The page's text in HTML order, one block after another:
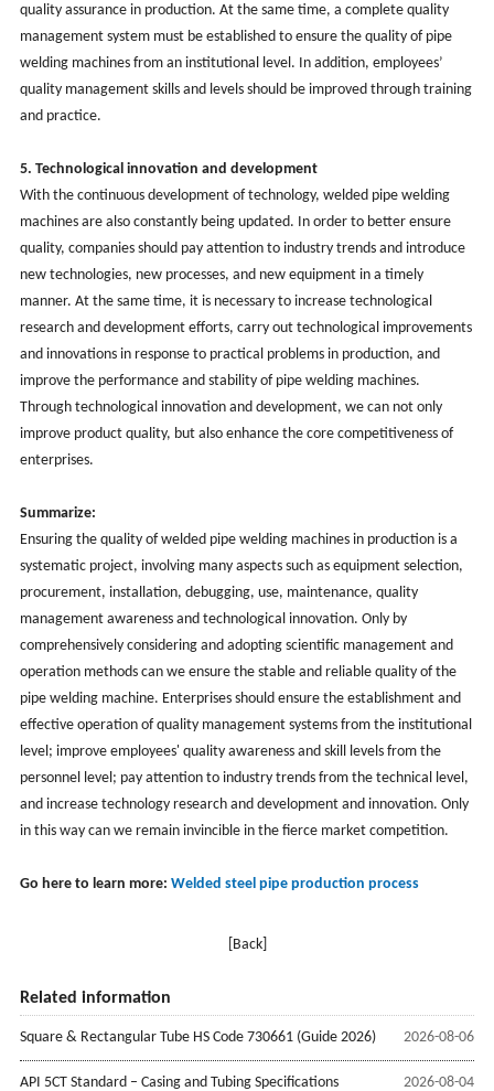
quality assurance in production. At the same time, a complete quality
management system must be established to ensure the quality of pipe
welding machines from an institutional level. In addition, employees’
quality management skills and levels should be improved through training
and practice.
5. Technological innovation and development
With the continuous development of technology, welded pipe welding
machines are also constantly being updated. In order to better ensure
quality, companies should pay attention to industry trends and introduce
new technologies, new processes, and new equipment in a timely
manner. At the same time, it is necessary to increase technological
research and development efforts, carry out technological improvements
and innovations in response to practical problems in production, and
improve the performance and stability of pipe welding machines.
Through technological innovation and development, we can not only
improve product quality, but also enhance the core competitiveness of
enterprises.
Summarize:
Ensuring the quality ofwelded pipe welding machines in production is a
systematic project, involving many aspects such as equipment selection,
procurement, installation, debugging, use, maintenance, quality
management awareness and technological innovation. Only by
comprehensively considering and adopting scientific management and
operation methods can we ensure the stable and reliable quality of the
pipe welding machine. Enterprises should ensure the establishment and
effective operation of quality management systems from the institutional
level; improve employees' quality awareness and skill levels from the
personnel level; pay attention to industry trends from the technical level,
and increase technology research and development and innovation. Only
in this way can we remain invincible in the fierce market competition.
Go here to learn more: Welded steel pipe production process
[Back]
Related information
2026-08-06
Square & Rectangular Tube HS Code 730661 (Guide 2026)
2026-08-04
API 5CT Standard – Casing and Tubing Specifications